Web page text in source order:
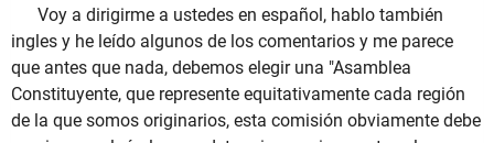
Voy a dirigirme a ustedes en español, hablo también
ingles y he leído algunos de los comentarios y me parece
que antes que nada, debemos elegir una "Asamblea
Constituyente, que represente equitativamente cada región
de la que somos originarios, esta comisión obviamente debe